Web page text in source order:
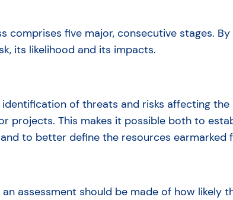
comprises five major, consecutive stages.
its likelihood and its impacts.
of threats and risks affecting the
projects. This makes it possible both to
to better define the resources earmarked
assessment should be made of how likely